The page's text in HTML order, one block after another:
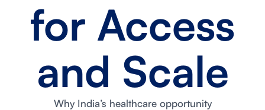
for Access
and Scale
Why India’s healthcare opportunity